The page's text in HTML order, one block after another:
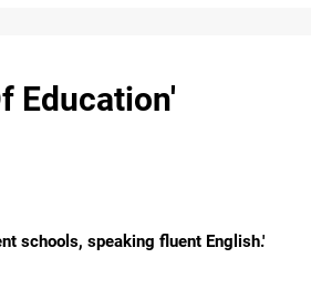
Education'
schools, speaking fluent English.'